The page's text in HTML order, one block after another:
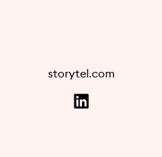
storytel.com